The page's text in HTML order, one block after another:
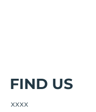
FIND US
xxxx